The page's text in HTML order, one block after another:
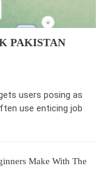
PAKISTAN
users posing as
use enticing job
Make With The